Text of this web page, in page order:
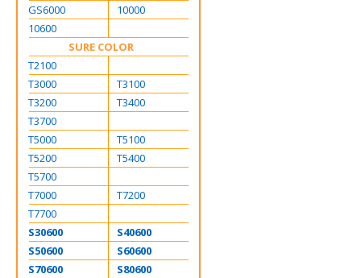
GS6000
10000
10600
SURE COLOR
T2100
T3000
T3100
T3200
T3400
T3700
T5000
T5100
T5200
T5400
T5700
T7000
T7200
T7700
S30600
S40600
S50600
S60600
S70600
S80600